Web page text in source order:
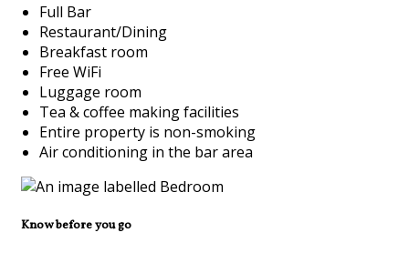
Full Bar
Restaurant/Dining
Breakfast room
Free WiFi
Luggage room
Tea & coffee making facilities
Entire property is non-smoking
Air conditioning in the bar area
Know before you go